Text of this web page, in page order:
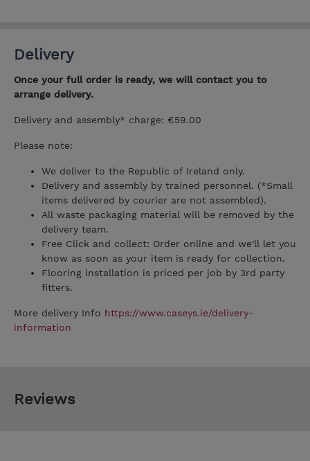
Delivery
Once your full order is ready, we will contact you to
arrange delivery.
Delivery and assembly* charge: €59.00
Please note:
We deliver to the Republic of Ireland only.
Delivery and assembly by trained personnel. (*Small
items delivered by courier are not assembled).
All waste packaging material will be removed by the
delivery team.
Free Click and collect: Order online and we'll let you
know as soon as your item is ready for collection.
Flooring installation is priced per job by 3rd party
fitters.
More delivery Info https://www.caseys.ie/delivery-
information
Reviews